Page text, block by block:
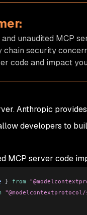
unaudited MCP
security
code and impact
Anthropic
developers to
MCP server code
} from